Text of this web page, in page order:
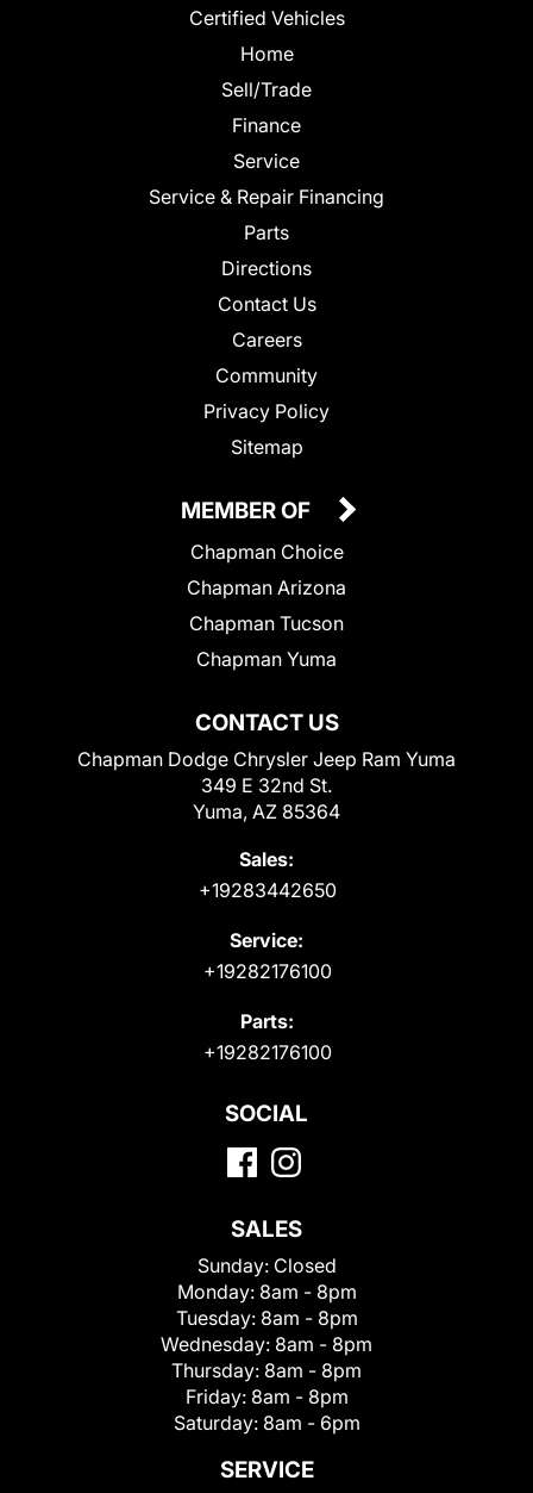
Certified Vehicles
Home
Sell/Trade
Finance
Service
Service & Repair Financing
Parts
Directions
Contact Us
Careers
Community
Privacy Policy
Sitemap
CONTACT US
Chapman Dodge Chrysler Jeep Ram Yuma
349 E 32nd St.
Yuma, AZ 85364
Sales:
+19283442650
Service:
+19282176100
Parts:
+19282176100
MEMBER OF
Chapman Choice
Chapman Arizona
Chapman Tucson
Chapman Yuma
SOCIAL
SALES
Sunday: Closed
Monday: 8am - 8pm
Tuesday: 8am - 8pm
Wednesday: 8am - 8pm
Thursday: 8am - 8pm
Friday: 8am - 8pm
Saturday: 8am - 6pm
SERVICE